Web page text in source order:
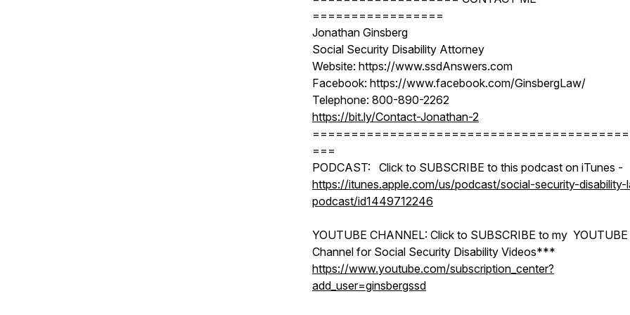
=================
Jonathan Ginsberg
Social Security Disability Attorney
Website: https://www.ssdAnswers.com
Facebook: https://www.facebook.com/GinsbergLaw/
Telephone: 800-890-2262
https://bit.ly/Contact-Jonathan-2
===
PODCAST: Click to SUBSCRIBE to this podcast on iTunes -
https://itunes.apple.com/us/podcast/social-security-disability-
podcast/id1449712246
YOUTUBE CHANNEL: Click to SUBSCRIBE to my YOUTUBE
Channel for Social Security Disability Videos***
https://www.youtube.com/subscription_center?
add_user=ginsbergssd